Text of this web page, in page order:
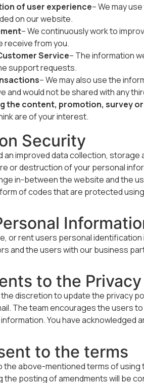
of user experience– We may
on our website.
– We continuously work to
receive from you.
Service– The information
support requests.
– We may also use the
and would not be shared with any
the content, promotion, survey
are of your interest.
Security
an improved data collection,
or destruction of your personal
in-between the website and the
of codes that are protected
or rent users personal
and the users with our business
to the
discretion to update the privacy
The team encourages the users
You have acknowledged
to the terms
the above-mentioned terms of
the posting of amendments will be